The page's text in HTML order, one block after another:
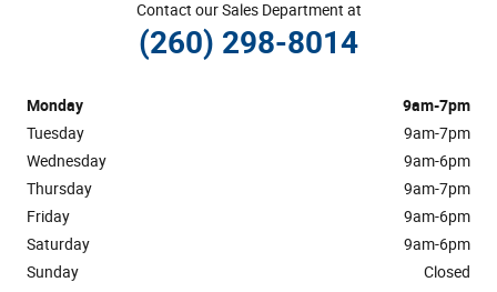
Contact our Sales Department at
(260) 298-8014
Monday
9am-7pm
Tuesday
9am-7pm
Wednesday
9am-6pm
Thursday
9am-7pm
Friday
9am-6pm
Saturday
9am-6pm
Sunday
Closed